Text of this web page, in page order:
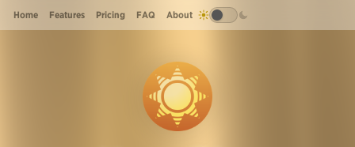
Home Features Pricing FAQ About